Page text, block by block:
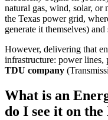
natural gas, wind, solar, or
the Texas power grid,
generate it themselves)
However, delivering that
infrastructure: power lines,
TDU company
What is an
do I see it on